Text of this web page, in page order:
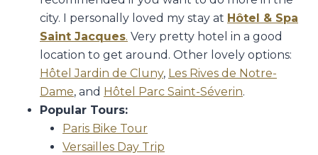
city. I personally loved my stay at Hôtel & Spa
Saint Jacques. Very pretty hotel in a good
location to get around. Other lovely options:
Hôtel Jardin de Cluny, Les Rives de Notre-
Dame, and Hôtel Parc Saint-Séverin.
Popular Tours:
Paris Bike Tour
Versailles Day Trip